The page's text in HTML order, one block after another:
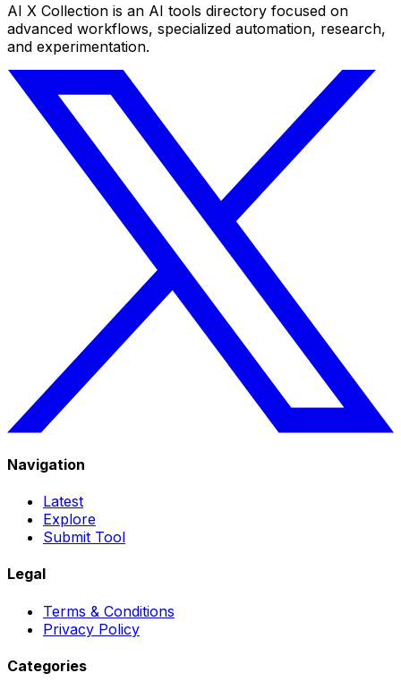
AI X Collection is an AI tools directory focused on
advanced workflows, specialized automation, research,
and experimentation.
Navigation
Latest
Explore
Submit Tool
Legal
Terms & Conditions
Privacy Policy
Categories